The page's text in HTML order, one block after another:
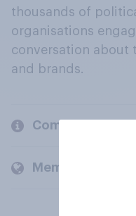
thousands of
organisations
conversation about
and brands.
Company
Members and